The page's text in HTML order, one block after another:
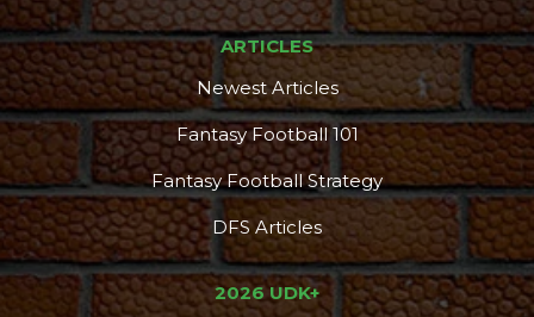
ARTICLES
Newest Articles
Fantasy Football 101
Fantasy Football Strategy
DFS Articles
2026 UDK+